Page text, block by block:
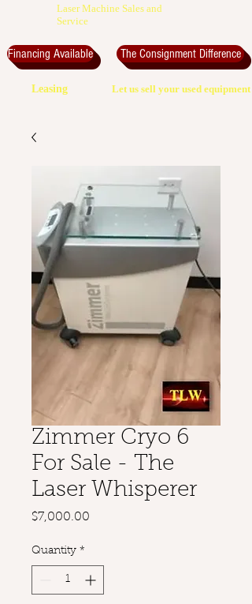
Laser Machine Sales and
Service
Financing Available
Leasing
The Consignment Difference
Let us sell your used equipment
Zimmer Cryo 6
For Sale - The
Laser Whisperer
$7,000.00
Quantity *